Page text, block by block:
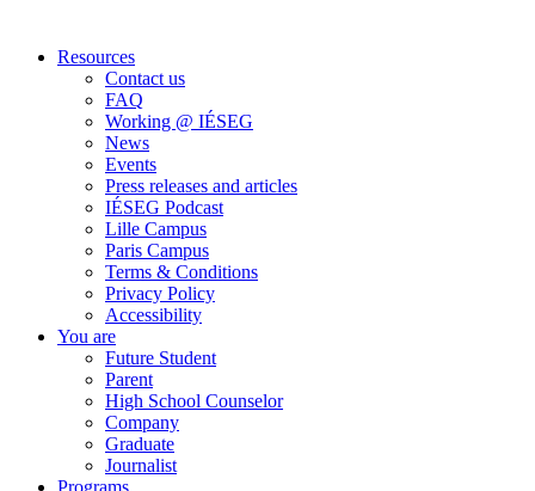
Resources
Contact us
FAQ
Working @ IÉSEG
News
Events
Press releases and articles
IÉSEG Podcast
Lille Campus
Paris Campus
Terms & Conditions
Privacy Policy
Accessibility
You are
Future Student
Parent
High School Counselor
Company
Graduate
Journalist